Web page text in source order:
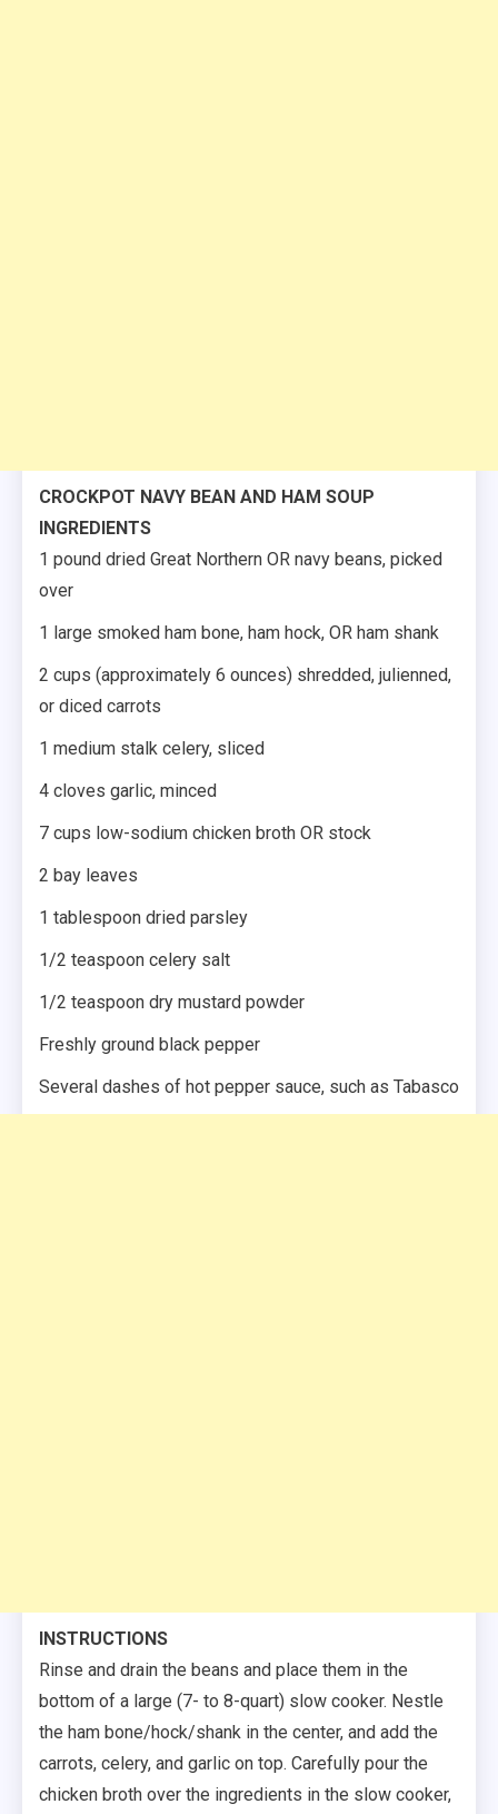
CROCKPOT NAVY BEAN AND HAM SOUP
INGREDIENTS
1 pound dried Great Northern OR navy beans, picked
over
1 large smoked ham bone, ham hock, OR ham shank
2 cups (approximately 6 ounces) shredded, julienned,
or diced carrots
1 medium stalk celery, sliced
4 cloves garlic, minced
7 cups low-sodium chicken broth OR stock
2 bay leaves
1 tablespoon dried parsley
1/2 teaspoon celery salt
1/2 teaspoon dry mustard powder
Freshly ground black pepper
Several dashes of hot pepper sauce, such as Tabasco
INSTRUCTIONS
Rinse and drain the beans and place them in the
bottom of a large (7- to 8-quart) slow cooker. Nestle
the ham bone/hock/shank in the center, and add the
carrots, celery, and garlic on top. Carefully pour the
chicken broth over the ingredients in the slow cooker,